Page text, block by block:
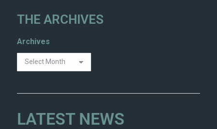
THE ARCHIVES
Archives
LATEST NEWS